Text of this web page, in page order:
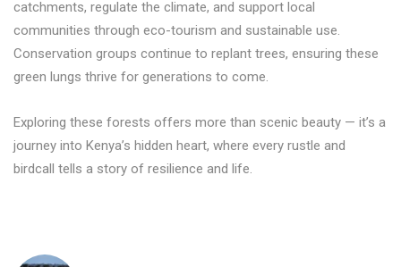
catchments, regulate the climate, and support local
communities through eco-tourism and sustainable use.
Conservation groups continue to replant trees, ensuring these
green lungs thrive for generations to come.
Exploring these forests offers more than scenic beauty — it’s a
journey into Kenya’s hidden heart, where every rustle and
birdcall tells a story of resilience and life.